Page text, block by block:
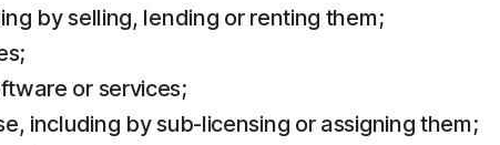
by selling, lending or renting them;
or services;
including by sub-licensing or assigning them;